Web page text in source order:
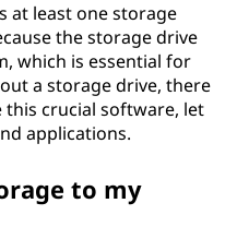
at least one storage
the storage drive
which is essential for
a storage drive, there
crucial software, let
applications.
to my